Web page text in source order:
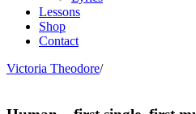
Lessons
Shop
Contact
Victoria Theodore/